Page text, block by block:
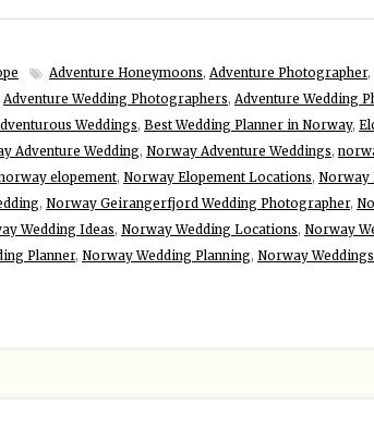
Adventure Honeymoons, Adventure Photographer,
Adventure Wedding Photographers, Adventure Wedding
Weddings, Best Wedding Planner in Norway,
Adventure Wedding, Norway Adventure Weddings,
elopement, Norway Elopement Locations, Norway
, Norway Geirangerfjord Wedding Photographer,
Wedding Ideas, Norway Wedding Locations, Norway
Planner, Norway Wedding Planning, Norway Weddings